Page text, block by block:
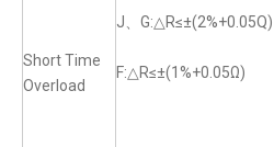
Short Time
Overload
J、G:△R≤±(2%+0.05Q)
F:△R≤±(1%+0.05Ω)